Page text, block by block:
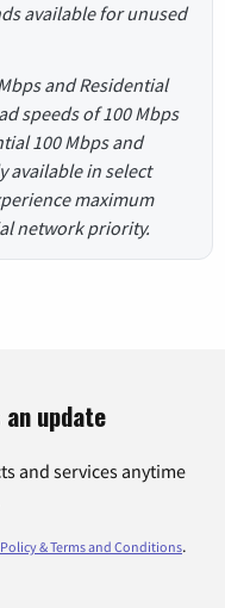
available for unused
and Residential
speeds of 100 Mbps
100 Mbps and
available in select
maximum
network priority.
update
and services anytime
& Terms and Conditions.